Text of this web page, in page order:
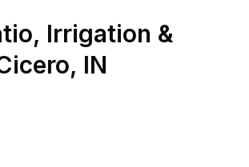
Irrigation &
, IN